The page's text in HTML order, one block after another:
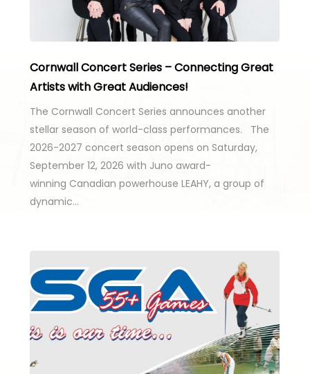
Cornwall Concert Series – Connecting Great
Artists with Great Audiences!
The Cornwall Concert Series announces another
stellar season of world-class performances. The
2026-2027 concert season opens on Saturday,
September 12, 2026 with Juno award-
winning Canadian powerhouse LEAHY, a group of
dynamic…